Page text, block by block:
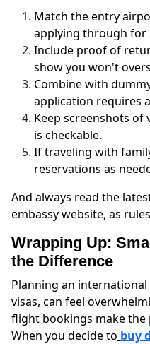
Match the entry
applying through for
Include proof of
show you won't
Combine with
application requires
Keep screenshots of
is checkable.
If traveling with
reservations as
And always read the
embassy website, as
Wrapping Up:
the Difference
Planning an
visas, can feel
flight bookings make the
When you decide to buy